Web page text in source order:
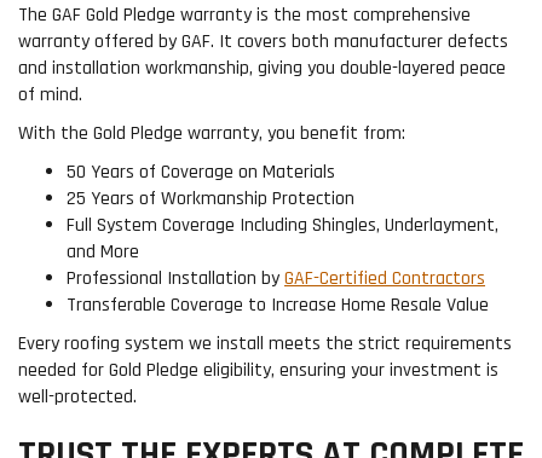
The GAF Gold Pledge warranty is the most comprehensive
warranty offered by GAF. It covers both manufacturer defects
and installation workmanship, giving you double-layered peace
of mind.
With the Gold Pledge warranty, you benefit from:
50 Years of Coverage on Materials
25 Years of Workmanship Protection
Full System Coverage Including Shingles, Underlayment,
and More
Professional Installation byGAF-Certified Contractors
Transferable Coverage to Increase Home Resale Value
Every roofing system we install meets the strict requirements
needed for Gold Pledge eligibility, ensuring your investment is
well-protected.